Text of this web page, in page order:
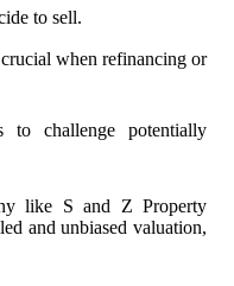
to sell.
when refinancing or
to challenge potentially
like S and Z Property
and unbiased valuation,